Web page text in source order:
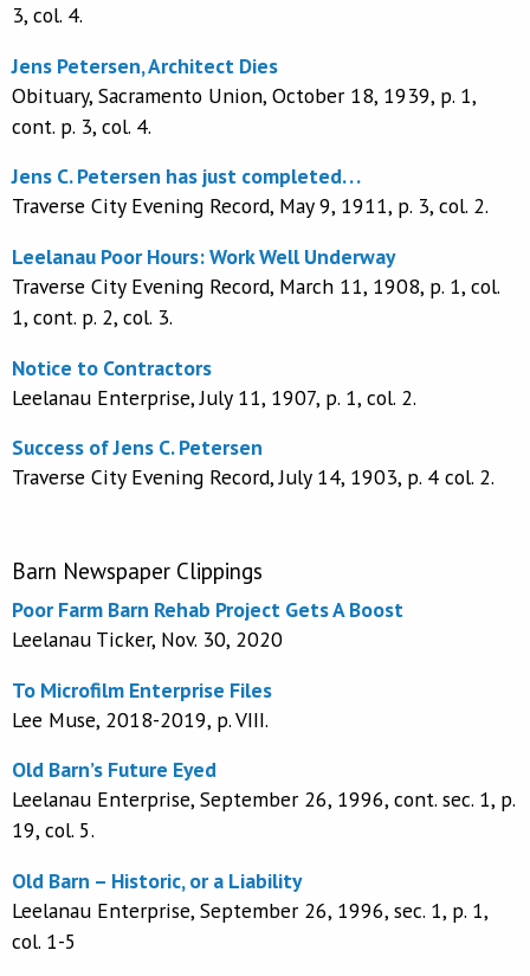
3, col. 4.
Jens Petersen, Architect Dies
Obituary, Sacramento Union, October 18, 1939, p. 1,
cont. p. 3, col. 4.
Jens C. Petersen has just completed. . .
Traverse City Evening Record, May 9, 1911, p. 3, col. 2.
Leelanau Poor Hours: Work Well Underway
Traverse City Evening Record, March 11, 1908, p. 1, col.
1, cont. p. 2, col. 3.
Notice to Contractors
Leelanau Enterprise, July 11, 1907, p. 1, col. 2.
Success of Jens C. Petersen
Traverse City Evening Record, July 14, 1903, p. 4 col. 2.
Barn Newspaper Clippings
Poor Farm Barn Rehab Project Gets A Boost
Leelanau Ticker, Nov. 30, 2020
To Microfilm Enterprise Files
Lee Muse, 2018-2019, p. VIII.
Old Barn’s Future Eyed
Leelanau Enterprise, September 26, 1996, cont. sec. 1, p.
19, col. 5.
Old Barn – Historic, or a Liability
Leelanau Enterprise, September 26, 1996, sec. 1, p. 1,
col. 1-5